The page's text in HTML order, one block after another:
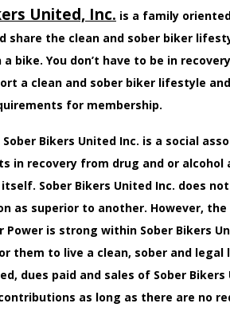
United, Inc. is a family
share the clean and sober biker
a bike. You don’t have to be in
a clean and sober biker lifestyle
for membership.
Sober Bikers United Inc. is a social
in recovery from drug and or alcohol
Sober Bikers United Inc. does
as superior to another. However,
Power is strong within Sober Bikers
them to live a clean, sober and
dues paid and sales of Sober
as long as there are no